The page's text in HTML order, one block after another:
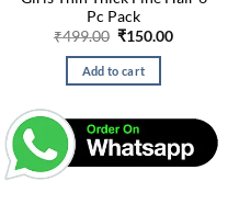
Pc Pack
₹499.00 Original
was:
₹499.00.
₹150.00Current
Add to cart